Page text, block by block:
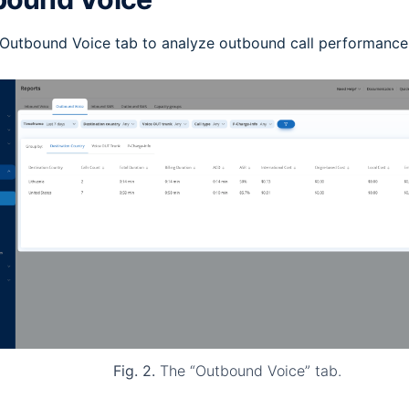
Voice tab to analyze outbound call
Fig. 2. The “Outbound Voice” tab.